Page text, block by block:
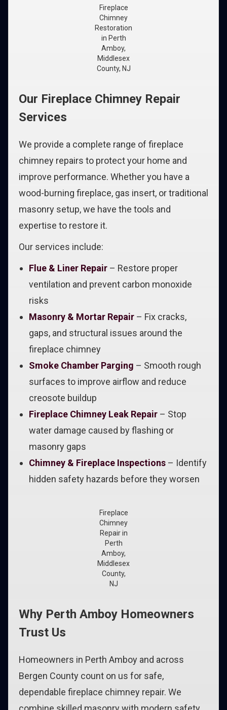
Fireplace
Chimney
Restoration
in Perth
Amboy,
Middlesex
County, NJ
Our Fireplace Chimney Repair
Services
We provide a complete range of fireplace
chimney repairs to protect your home and
improve performance. Whether you have a
wood-burning fireplace, gas insert, or traditional
masonry setup, we have the tools and
expertise to restore it.
Our services include:
Flue & Liner Repair – Restore proper
ventilation and prevent carbon monoxide
risks
Masonry & Mortar Repair – Fix cracks,
gaps, and structural issues around the
fireplace chimney
Smoke Chamber Parging – Smooth rough
surfaces to improve airflow and reduce
creosote buildup
Fireplace Chimney Leak Repair – Stop
water damage caused by flashing or
masonry gaps
Chimney & Fireplace Inspections – Identify
hidden safety hazards before they worsen
Fireplace
Chimney
Repair in
Perth
Amboy,
Middlesex
County,
NJ
Why Perth Amboy Homeowners
Trust Us
Homeowners in Perth Amboy and across
Bergen County count on us for safe,
dependable fireplace chimney repair. We